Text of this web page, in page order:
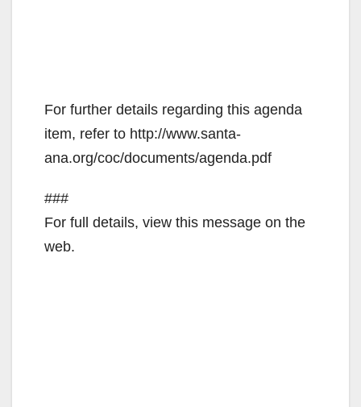
For further details regarding this agenda
item, refer to http://www.santa-
ana.org/coc/documents/agenda.pdf
###
For full details, view this message on the
web.